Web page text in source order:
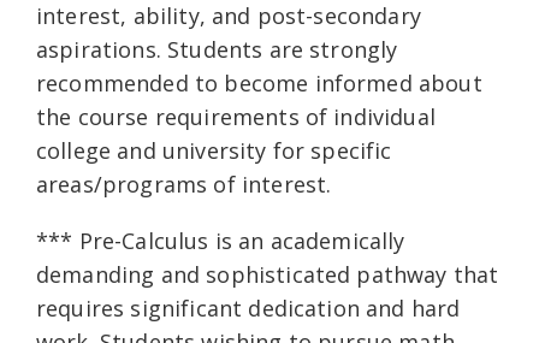
interest, ability, and post-secondary
aspirations. Students are strongly
recommended to become informed about
the course requirements of individual
college and university for specific
areas/programs of interest.
*** Pre-Calculus is an academically
demanding and sophisticated pathway that
requires significant dedication and hard